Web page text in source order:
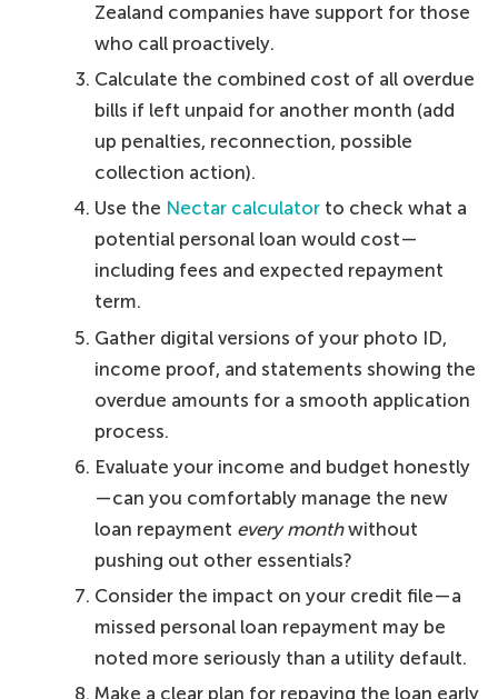
Zealand companies have support for those
who call proactively.
Calculate the combined cost of all overdue
bills if left unpaid for another month (add
up penalties, reconnection, possible
collection action).
Use the Nectar calculator to check what a
potential personal loan would cost—
including fees and expected repayment
term.
Gather digital versions of your photo ID,
income proof, and statements showing the
overdue amounts for a smooth application
process.
Evaluate your income and budget honestly
—can you comfortably manage the new
loan repayment every monthwithout
pushing out other essentials?
Consider the impact on your credit file—a
missed personal loan repayment may be
noted more seriously than a utility default.
Make a clear plan for repaying the loan early